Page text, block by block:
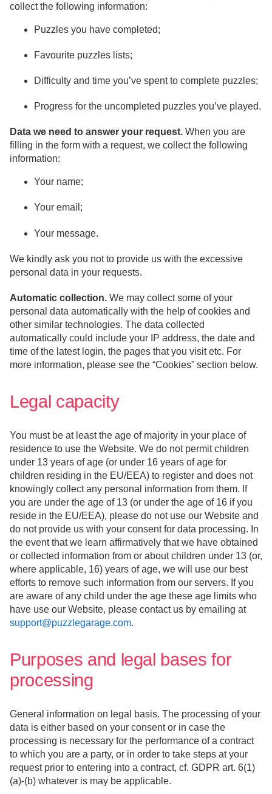
collect the following information:
Puzzles you have completed;
Favourite puzzles lists;
Difficulty and time you’ve spent to complete puzzles;
Progress for the uncompleted puzzles you’ve played.
Data we need to answer your request. When you are
filling in the form with a request, we collect the following
information:
Your name;
Your email;
Your message.
We kindly ask you not to provide us with the excessive
personal data in your requests.
Automatic collection. We may collect some of your
personal data automatically with the help of cookies and
other similar technologies. The data collected
automatically could include your IP address, the date and
time of the latest login, the pages that you visit etc. For
more information, please see the “Cookies” section below.
Legal capacity
You must be at least the age of majority in your place of
residence to use the Website. We do not permit children
under 13 years of age (or under 16 years of age for
children residing in the EU/EEA) to register and does not
knowingly collect any personal information from them. If
you are under the age of 13 (or under the age of 16 if you
reside in the EU/EEA), please do not use our Website and
do not provide us with your consent for data processing. In
the event that we learn affirmatively that we have obtained
or collected information from or about children under 13 (or,
where applicable, 16) years of age, we will use our best
efforts to remove such information from our servers. If you
are aware of any child under the age these age limits who
have use our Website, please contact us by emailing at
support@puzzlegarage.com.
Purposes and legal bases for
processing
General information on legal basis. The processing of your
data is either based on your consent or in case the
processing is necessary for the performance of a contract
to which you are a party, or in order to take steps at your
request prior to entering into a contract, cf. GDPR art. 6(1)
(a)-(b) whatever is may be applicable.